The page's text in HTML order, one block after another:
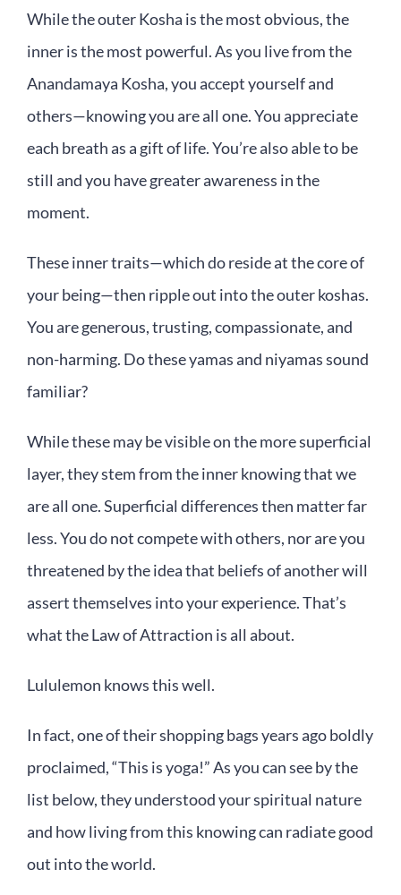
While the outer Kosha is the most obvious, the
inner is the most powerful. As you live from the
Anandamaya Kosha, you accept yourself and
others—knowing you are all one. You appreciate
each breath as a gift of life. You’re also able to be
still and you have greater awareness in the
moment.
These inner traits—which do reside at the core of
your being—then ripple out into the outer koshas.
You are generous, trusting, compassionate, and
non-harming. Do these yamas and niyamas sound
familiar?
While these may be visible on the more superficial
layer, they stem from the inner knowing that we
are all one. Superficial differences then matter far
less. You do not compete with others, nor are you
threatened by the idea that beliefs of another will
assert themselves into your experience. That’s
what the Law of Attraction is all about.
Lululemon knows this well.
In fact, one of their shopping bags years ago boldly
proclaimed, “This is yoga!” As you can see by the
list below, they understood your spiritual nature
and how living from this knowing can radiate good
out into the world.